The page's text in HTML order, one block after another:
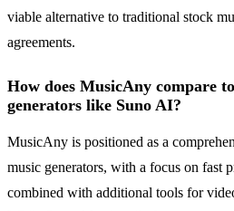
viable alternative to traditional stock
agreements.
How does MusicAny compare
generators like Suno AI?
MusicAny is positioned as a
music generators, with a focus on fast
combined with additional tools for